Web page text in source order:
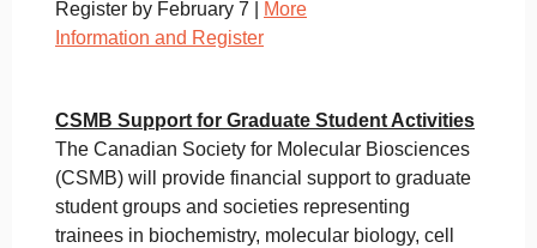
Register by February 7 |
More
Information and Register
CSMB Support for Graduate Student Activities
The Canadian Society for Molecular Biosciences
(CSMB) will provide financial support to graduate
student groups and societies representing
trainees in biochemistry, molecular biology, cell